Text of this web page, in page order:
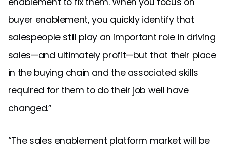
buyer enablement, you quickly identify that
salespeople still play an important role in driving
sales—and ultimately profit—but that their place
in the buying chain and the associated skills
required for them to do their job well have
changed.”
“The sales enablement platform market will be